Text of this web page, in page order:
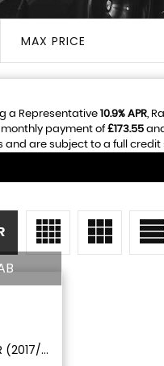
MAX PRICE
a Representative 10.9% APR ,
monthly payment of£173.55
and are subject to a full credit
CONVERTIBLE 1.4 MULTIAIR SCORPIONE EURO 6 2DR (2017/67)